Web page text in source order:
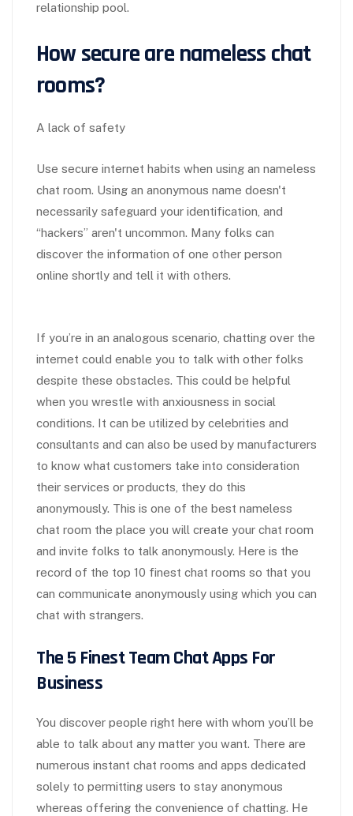
relationship pool.
How secure are nameless chat
rooms?
A lack of safety
Use secure internet habits when using an nameless
chat room. Using an anonymous name doesn't
necessarily safeguard your identification, and
“hackers” aren't uncommon. Many folks can
discover the information of one other person
online shortly and tell it with others.
If you’re in an analogous scenario, chatting over the
internet could enable you to talk with other folks
despite these obstacles. This could be helpful
when you wrestle with anxiousness in social
conditions. It can be utilized by celebrities and
consultants and can also be used by manufacturers
to know what customers take into consideration
their services or products, they do this
anonymously. This is one of the best nameless
chat room the place you will create your chat room
and invite folks to talk anonymously. Here is the
record of the top 10 finest chat rooms so that you
can communicate anonymously using which you can
chat with strangers.
The 5 Finest Team Chat Apps For
Business
You discover people right here with whom you’ll be
able to talk about any matter you want. There are
numerous instant chat rooms and apps dedicated
solely to permitting users to stay anonymous
whereas offering the convenience of chatting. He